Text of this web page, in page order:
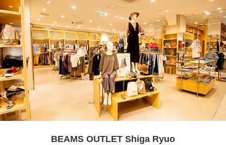
BEAMS OUTLET Shiga Ryuo